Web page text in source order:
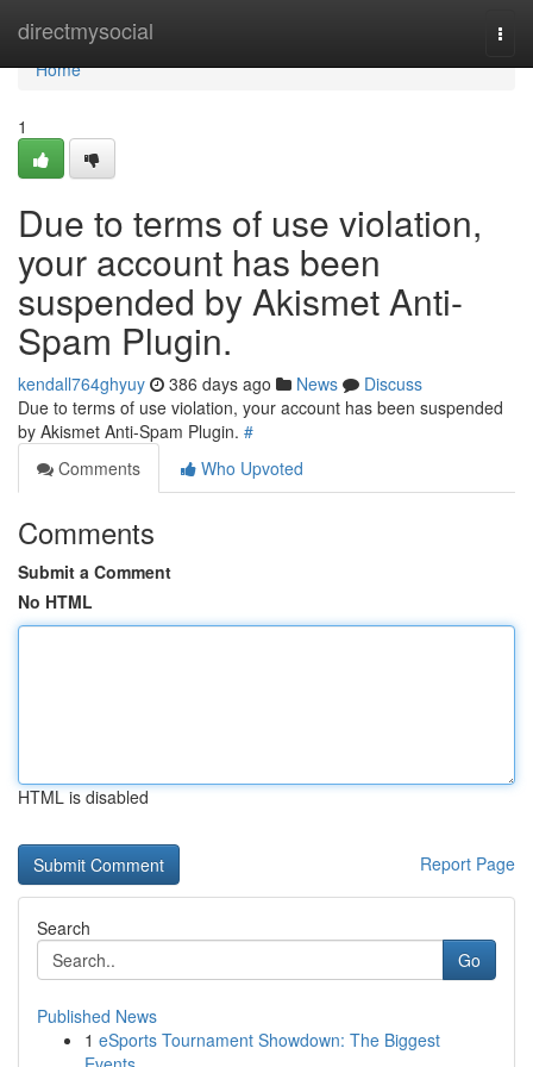
directmysocial
Home
Home
1
Due to terms of use violation,
your account has been
suspended by Akismet Anti-
Spam Plugin.
kendall764ghyuy 386 days ago News
Discuss
Due to terms of use violation, your account has been suspended
by Akismet Anti-Spam Plugin. #
Comments
Who Upvoted
Comments
Submit a Comment
No HTML
HTML is disabled
Report Page
Search
Go
Published News
1 eSports Tournament Showdown: The Biggest